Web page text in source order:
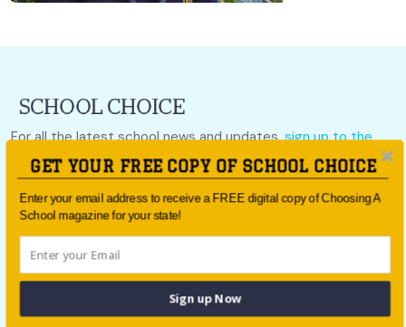
For all the latest school news and updates,sign up to the
School Choice e-newsletteror follow us on social.
Follow us
Useful links
GET YOUR FREE COPY OF SCHOOL CHOICE
Enter your email address to receive a FREE digital copy of Choosing A
School magazine for your state!
Sign up Now